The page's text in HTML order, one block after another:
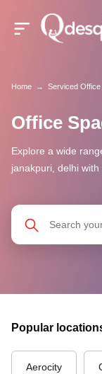
Home → Serviced
Office
Explore a wide
janakpuri, delhi
Popular
Aerocity